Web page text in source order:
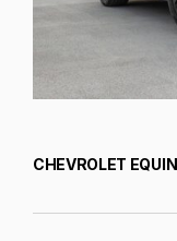
CHEVROLET